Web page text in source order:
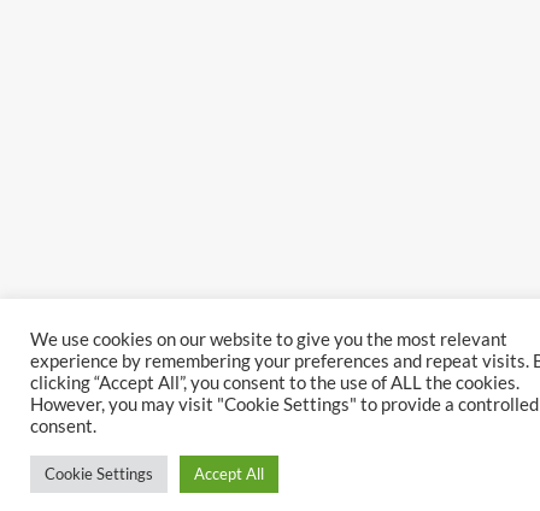
We use cookies on our website to give you the most relevant
experience by remembering your preferences and repeat visits.
clicking “Accept All”, you consent to the use of ALL the cookies.
However, you may visit "Cookie Settings" to provide a controlled
consent.
Cookie Settings Accept All